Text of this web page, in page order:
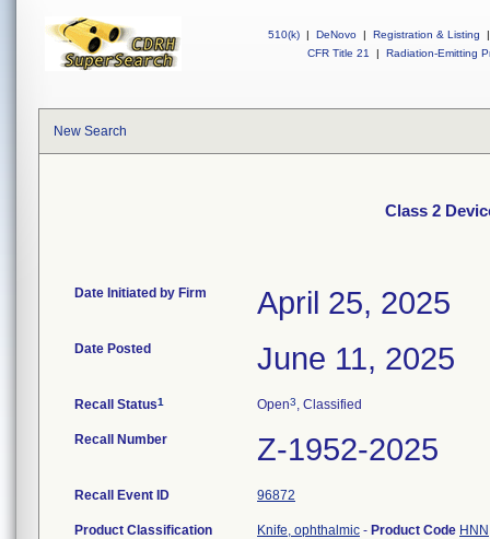
510(k) | DeNovo | Registration & Listing
|
CFR Title 21
| Radiation-Emitting
New Search
Class 2
Date Initiated by Firm April 25, 2025
Date Posted June 11, 2025
Recall Status1 Open3, Classified
Recall Number Z-1952-2025
Recall Event ID 96872
Product Classification Knife, ophthalmic - Product Code HNN